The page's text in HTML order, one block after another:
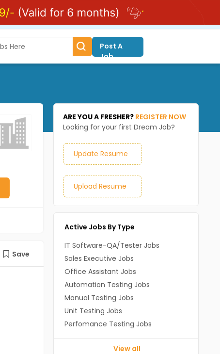
Post A
Job
Save
ARE YOU A FRESHER? REGISTER NOW
Looking for your first Dream Job?
Update Resume
Upload Resume
Active Jobs By Type
IT Software-QA/Tester Jobs
Sales Executive Jobs
Office Assistant Jobs
Automation Testing Jobs
Manual Testing Jobs
Unit Testing Jobs
Perfomance Testing Jobs
View all